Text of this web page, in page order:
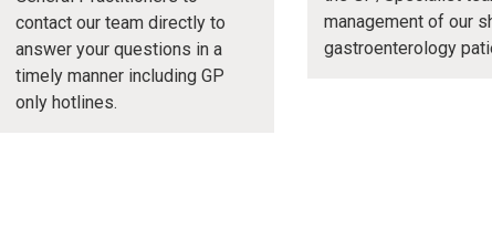
contact our team directly to
answer your questions in a
timely manner including GP
only hotlines.
management of our
gastroenterology